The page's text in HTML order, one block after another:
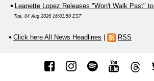
Leanette Lopez Releases "Won't Walk Past"
Tue, 04 Aug 2026 16:01:50 EST
Click here All News Headlines RSS